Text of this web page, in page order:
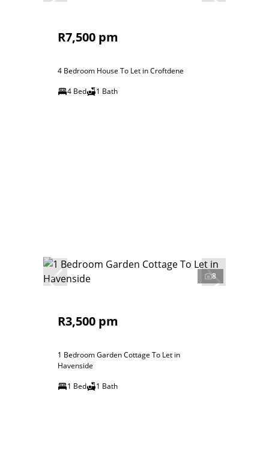
R7,500 pm
4 Bedroom House To Let in Croftdene
4 Bed
1 Bath
8
R3,500 pm
1 Bedroom Garden Cottage To Let in
Havenside
1 Bed
1 Bath